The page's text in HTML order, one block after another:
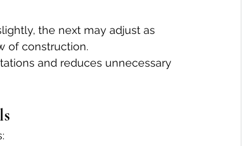
the next may adjust as
of construction.
and reduces unnecessary